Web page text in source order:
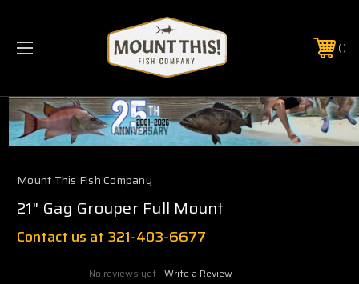
PHONE:(321) 403-6677
Mount This Fish Company
21" Gag Grouper Full Mount
Contact us at 321-403-6677
No reviews yet Write a Review